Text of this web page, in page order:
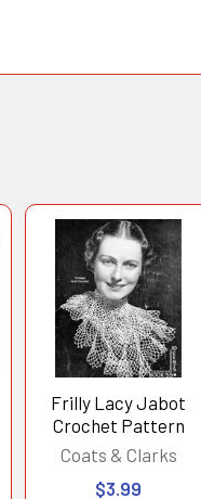
Frilly Lacy Jabot
Crochet Pattern
Coats & Clarks
$3.99